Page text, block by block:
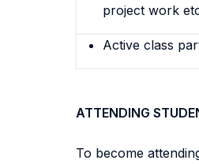
project work
Active class
ATTENDING
To become